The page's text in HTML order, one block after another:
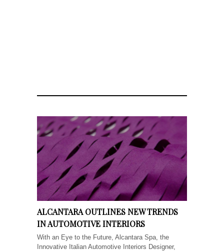
ALCANTARA OUTLINES NEW TRENDS
IN AUTOMOTIVE INTERIORS
With an Eye to the Future, Alcantara Spa, the
Innovative Italian Automotive Interiors Designer,